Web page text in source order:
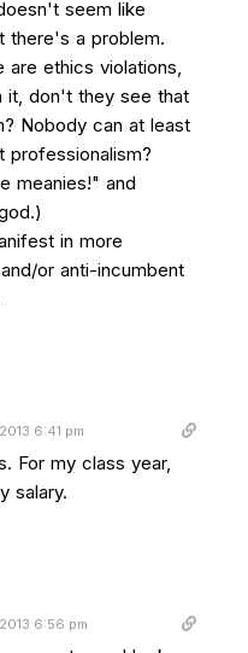
seem like
there's a problem.
are ethics violations,
it, don't they see that
Nobody can at least
professionalism?
meanies!" and
in more
or anti-incumbent
6:41 pm
For my class year,
salary.
6:56 pm